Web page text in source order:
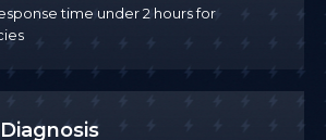
time under 2 hours for